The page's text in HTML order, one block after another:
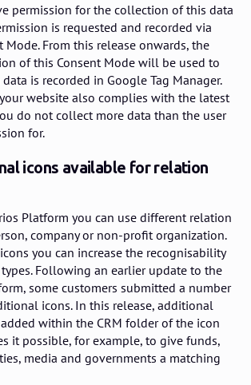
permission for the collection of this data
is requested and recorded via
Mode. From this release onwards, the
of this Consent Mode will be used to
is recorded in Google Tag Manager.
website also complies with the latest
do not collect more data than the user
for.
icons available for relation
Platform you can use different relation
company or non-profit organization.
you can increase the recognisability
Following an earlier update to the
some customers submitted a number
icons. In this release, additional
within the CRM folder of the icon
it possible, for example, to give funds,
media and governments a matching